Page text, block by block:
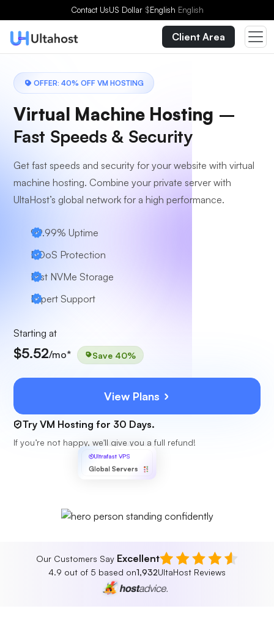
Contact UsUS Dollar $English English
Client Area
OFFER: 40% OFF VM HOSTING
Virtual Machine Hosting –
Fast Speeds & Security
Get fast speeds and security for your website with virtual
machine hosting. Combine your private server with
UltaHost’s global network for a high performance.
99.99% Uptime
DDoS Protection
Fast NVMe Storage
Expert Support
Starting at
$5.52/mo* Save 40%
View Plans
Try VM Hosting for 30 Days.
If you’re not happy, we'll give you a full refund!
Ultrafast VPS
Global Servers
Our Customers Say Excellent
4.9 out of 5 based on1,932UltaHost Reviews